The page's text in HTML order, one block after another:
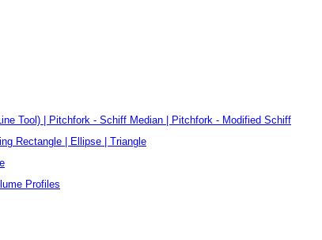
Tool) | Pitchfork - Schiff Median | Pitchfork - Modified Schiff
Rectangle | Ellipse | Triangle
Profiles